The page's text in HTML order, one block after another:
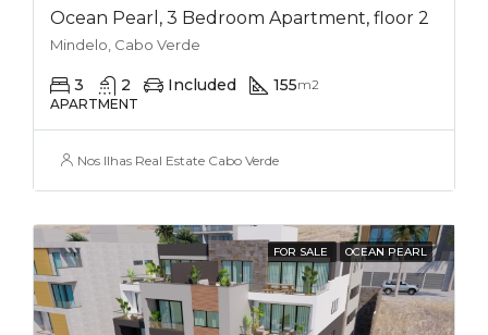
Ocean Pearl, 3 Bedroom Apartment, floor 2
Mindelo, Cabo Verde
3 2 Included 155m2
APARTMENT
Nos Ilhas Real Estate Cabo Verde
FOR SALE OCEAN PEARL